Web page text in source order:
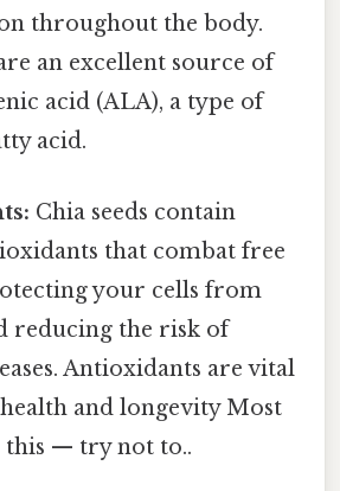
throughout the body.
an excellent source of
acid (ALA), a type of
acid.
Chia seeds contain
that combat free
your cells from
reducing the risk of
Antioxidants are vital
and longevity Most
this — try not to..